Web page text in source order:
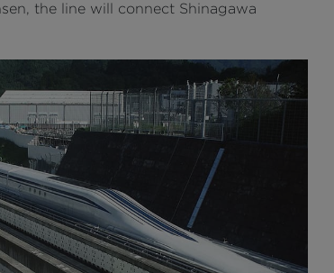
the line will connect Shinagawa